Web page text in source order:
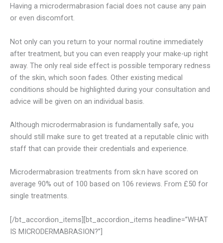
Having a microdermabrasion facial does not cause any pain
or even discomfort.
Not only can you return to your normal routine immediately
after treatment, but you can even reapply your make-up right
away. The only real side effect is possible temporary redness
of the skin, which soon fades. Other existing medical
conditions should be highlighted during your consultation and
advice will be given on an individual basis.
Although microdermabrasion is fundamentally safe, you
should still make sure to get treated at a reputable clinic with
staff that can provide their credentials and experience.
Microdermabrasion treatments from sk:n have scored on
average 90% out of 100 based on 106 reviews. From £50 for
single treatments.
[/bt_accordion_items][bt_accordion_items headline=”WHAT
IS MICRODERMABRASION?”]